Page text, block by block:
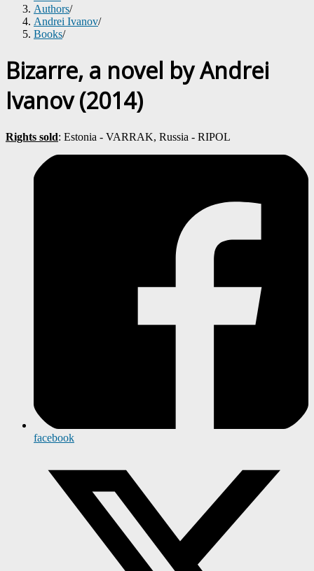
Authors/
Andrei Ivanov/
Books/
Bizarre, a novel by Andrei
Ivanov (2014)
Rights sold: Estonia - VARRAK, Russia - RIPOL
facebook